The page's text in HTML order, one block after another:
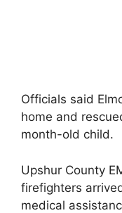
Officials said
home and
month-old child.
Upshur County
firefighters
medical